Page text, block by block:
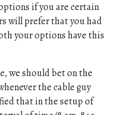
if you are certain
will prefer that you had
your options have this
we should bet on the
the cable guy
that in the setup of